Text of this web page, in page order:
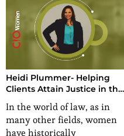
Heidi Plummer- Helping
Clients Attain Justice in the
World
In the world of law, as in
many other fields, women
have historically